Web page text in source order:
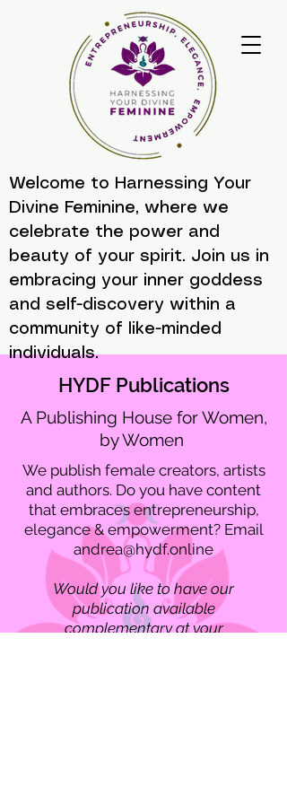
Welcome to Harnessing Your
Divine Feminine, where we
celebrate the power and
beauty of your spirit. Join us in
embracing your inner goddess
and self-discovery within a
community of like-minded
individuals.
HYDF Publications
A Publishing House for Women,
by Women
We publish female creators, artists
and authors. Do you have content
that embraces entrepreneurship,
elegance & empowerment? Email
andrea@hydf.online
Would you like to have our
publication available
complementary at your